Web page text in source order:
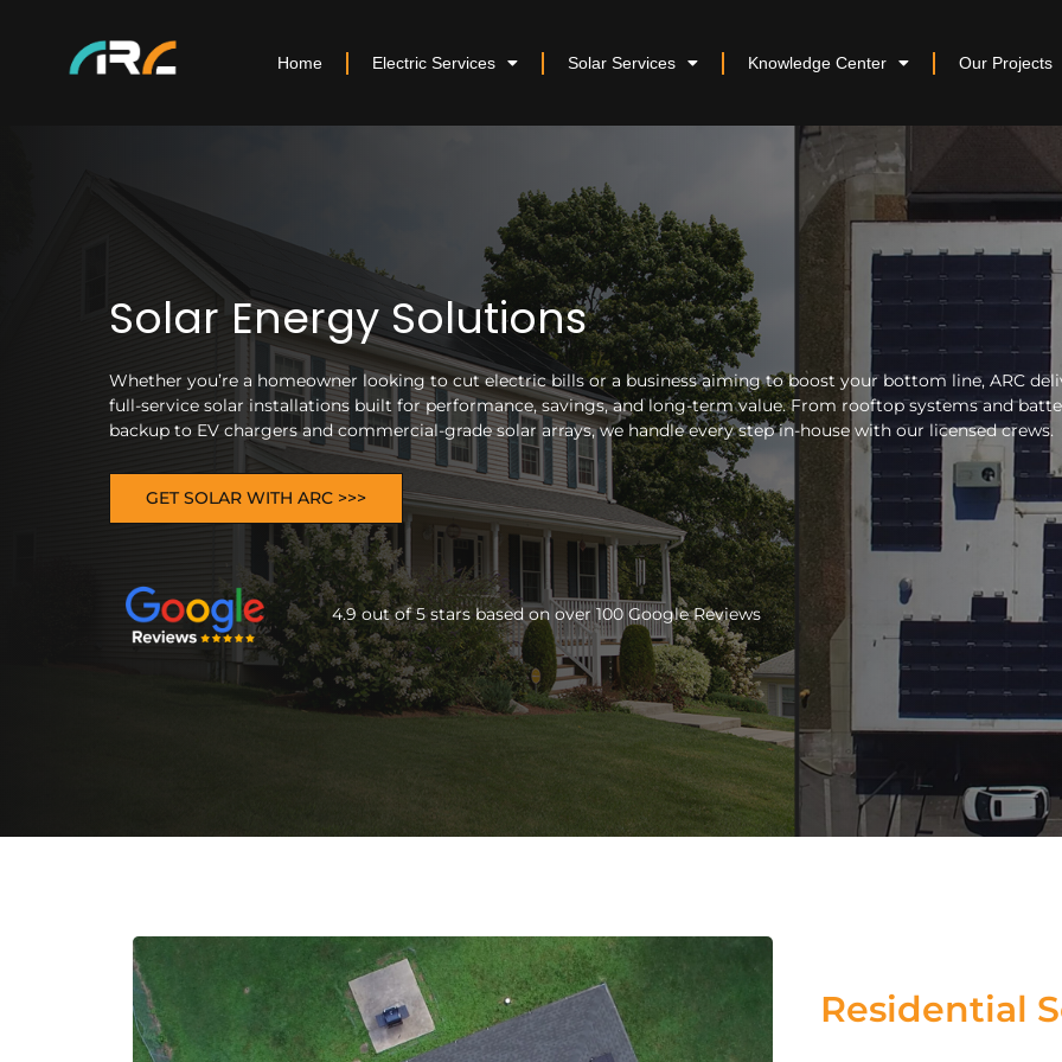
Home Electric Services Solar Services Knowledge Center Our Projects
Solar Energy Solutions
Whether you’re a homeowner looking to cut electric bills or a business aiming to boost your bottom line, ARC
full-service solar installations built for performance, savings, and long-term value. From rooftop systems and
backup to EV chargers and commercial-grade solar arrays, we handle every step in-house with our licensed crews.
GET SOLAR WITH ARC >>>
4.9 out of 5 stars based on over 100 Google Reviews
Residential